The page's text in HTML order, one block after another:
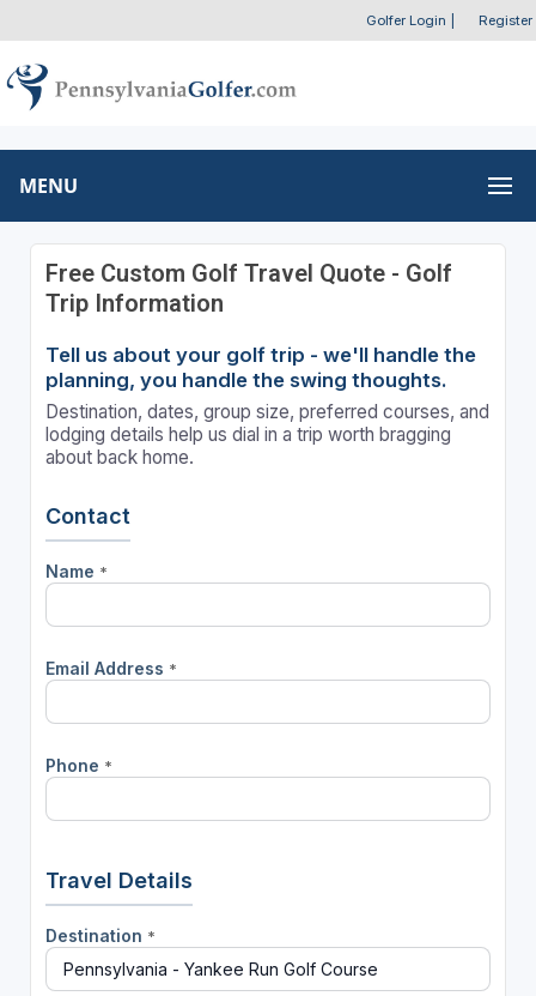
Golfer Login Register
MENU
Free Custom Golf Travel Quote - Golf
Trip Information
Tell us about your golf trip - we'll handle the
planning, you handle the swing thoughts.
Destination, dates, group size, preferred courses, and
lodging details help us dial in a trip worth bragging
about back home.
Contact
Name *
Email Address *
Phone *
Travel Details
Destination *